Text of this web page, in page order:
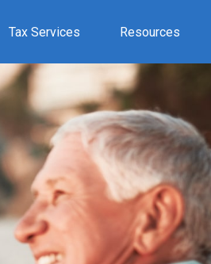
Tax Services Resources